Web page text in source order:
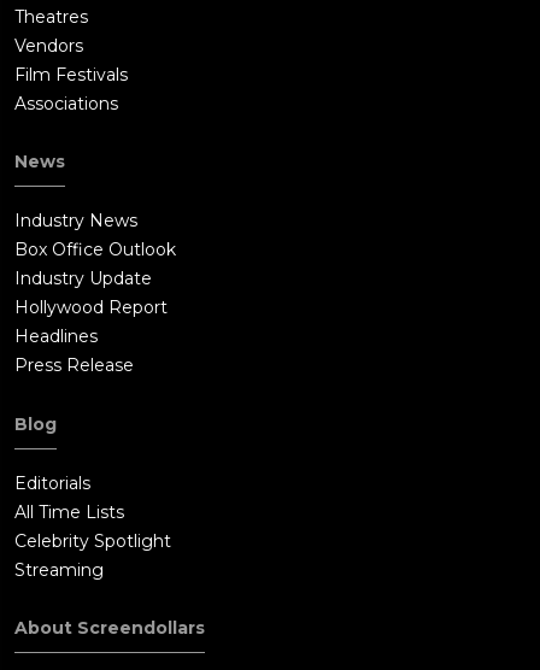
Theatres
Vendors
Film Festivals
Associations
News
Industry News
Box Office Outlook
Industry Update
Hollywood Report
Headlines
Press Release
Blog
Editorials
All Time Lists
Celebrity Spotlight
Streaming
About Screendollars